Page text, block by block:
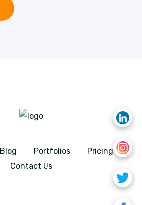
Blog Portfolios
Pricing
Contact Us